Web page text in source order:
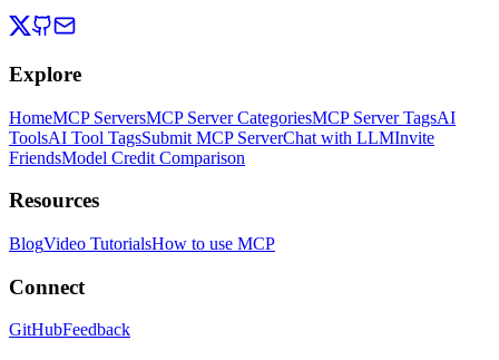
Explore
HomeMCP ServersMCP Server CategoriesMCP Server TagsAI
ToolsAI Tool TagsSubmit MCP ServerChat with LLMInvite
FriendsModel Credit Comparison
Resources
BlogVideo TutorialsHow to use MCP
Connect
GitHubFeedback